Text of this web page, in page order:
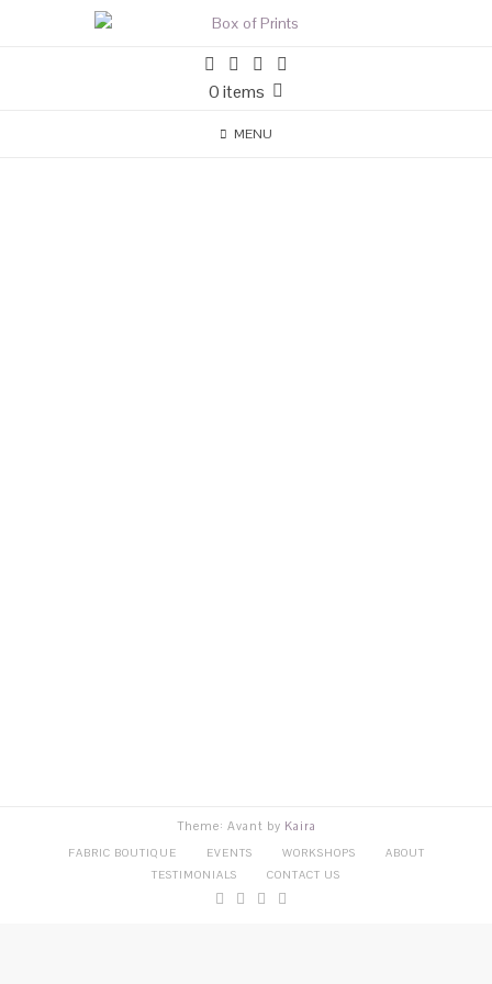
0 items
MENU
Theme: Avant by Kaira
FABRIC BOUTIQUE EVENTS WORKSHOPS
ABOUT
TESTIMONIALS
CONTACT US